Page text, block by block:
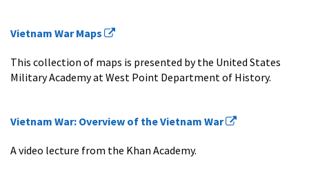
Vietnam War Maps
This collection of maps is presented by the United States
Military Academy at West Point Department of History.
Vietnam War: Overview of the Vietnam War
A video lecture from the Khan Academy.